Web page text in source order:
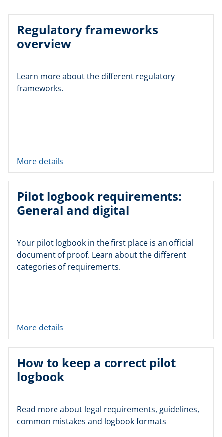
Regulatory frameworks
overview
Learn more about the different regulatory
frameworks.
More details
Pilot logbook requirements:
General and digital
Your pilot logbook in the first place is an official
document of proof. Learn about the different
categories of requirements.
More details
How to keep a correct pilot
logbook
Read more about legal requirements, guidelines,
common mistakes and logbook formats.